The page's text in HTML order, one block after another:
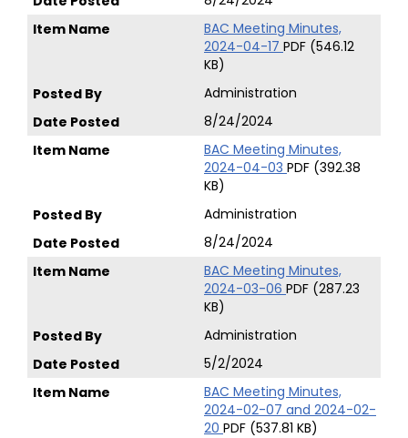
BAC Meeting Minutes,
2024-04-17 PDF (546.12
KB)
Administration
8/24/2024
BAC Meeting Minutes,
2024-04-03 PDF (392.38
KB)
Administration
8/24/2024
BAC Meeting Minutes,
2024-03-06 PDF (287.23
KB)
Administration
5/2/2024
BAC Meeting Minutes,
2024-02-07 and 2024-02-
20 PDF (537.81 KB)